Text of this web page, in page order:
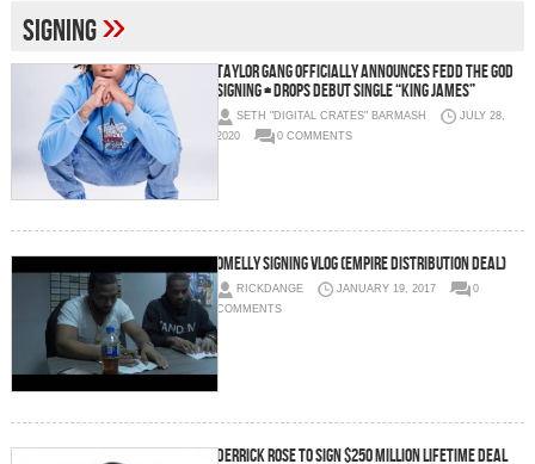
signing»
Taylor Gang Officially Announces Fedd The God
Signing + Drops Debut Single “King James”
SETH "DIGITAL CRATES" BARMASH
JULY 28,
2020
0 COMMENTS
Omelly Signing Vlog (Empire Distribution Deal)
RICKDANGE JANUARY 19, 2017
0
COMMENTS
Derrick Rose to Sign $250 Million Lifetime Deal